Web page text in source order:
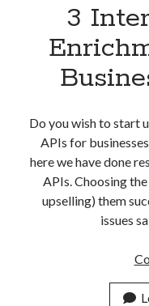
3
Do you wish to start
APIs for
here we have done
APIs. Choosing
upselling) them
issues